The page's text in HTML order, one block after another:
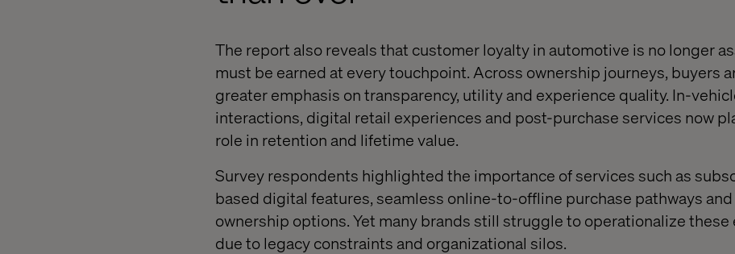
The report also reveals that customer loyalty in automotive is no longer
must be earned at every touchpoint. Across ownership journeys, buyers
greater emphasis on transparency, utility and experience quality. In-
interactions, digital retail experiences and post-purchase services now
role in retention and lifetime value.
Survey respondents highlighted the importance of services such as
based digital features, seamless online-to-offline purchase pathways
ownership options. Yet many brands still struggle to operationalize
due to legacy constraints and organizational silos.